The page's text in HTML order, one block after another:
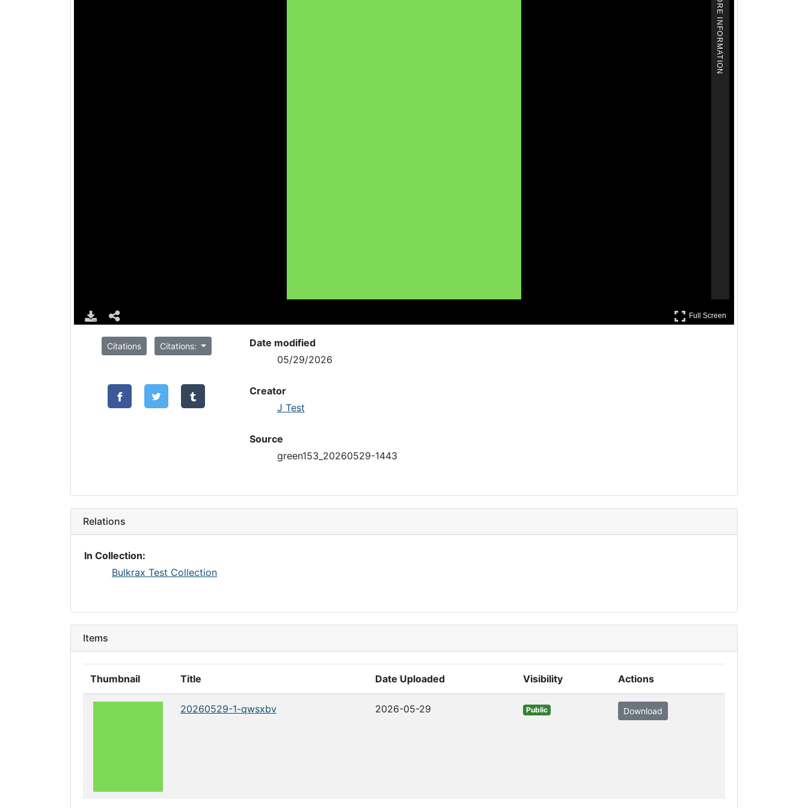
Citations Citations:
Date modified
05/29/2026
Creator
J Test
Source
green153_20260529-1443
Relations
In Collection:
Bulkrax Test Collection
Items
Thumbnail Title Date Uploaded Visibility Actions
20260529-1-qwsxbv 2026-05-29 Public Download